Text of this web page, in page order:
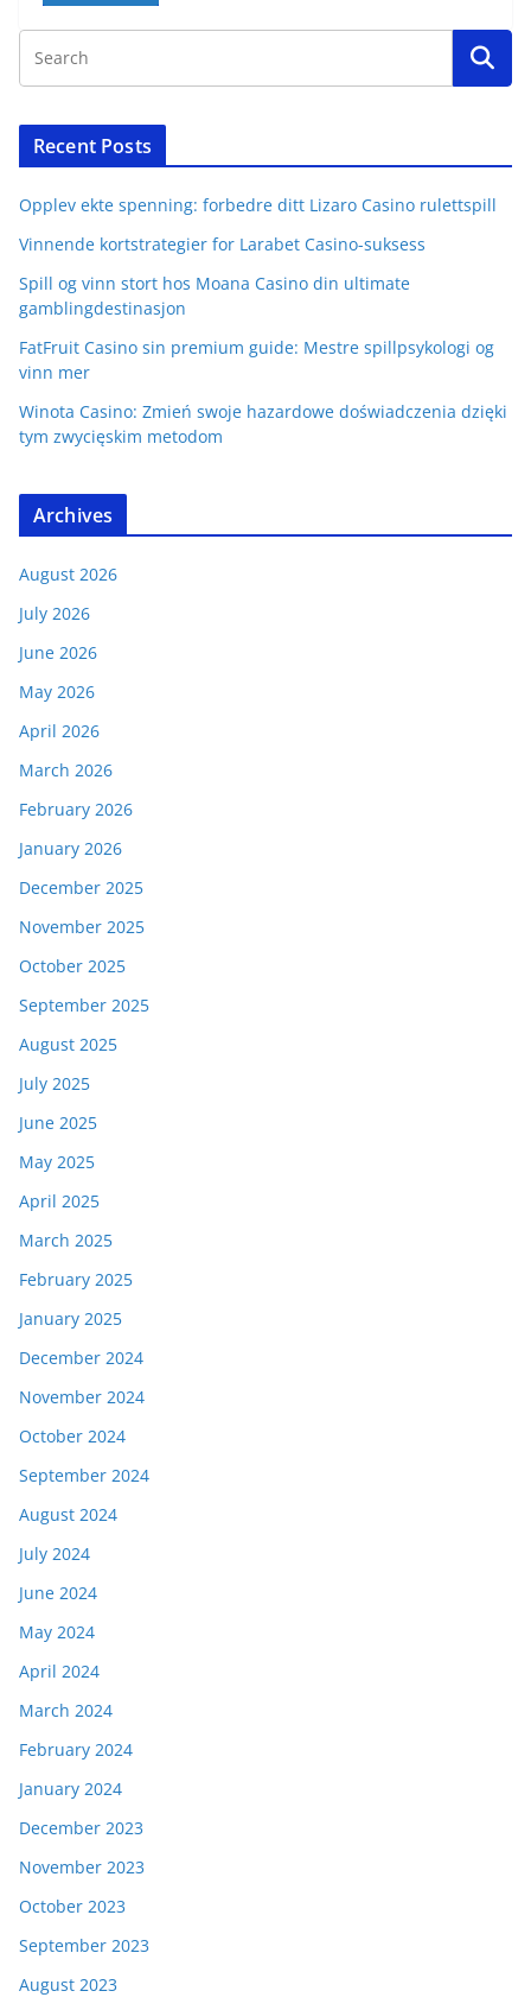
Recent Posts
Opplev ekte spenning: forbedre ditt Lizaro Casino rulettspill
Vinnende kortstrategier for Larabet Casino-suksess
Spill og vinn stort hos Moana Casino din ultimate
gamblingdestinasjon
FatFruit Casino sin premium guide: Mestre spillpsykologi og
vinn mer
Winota Casino: Zmień swoje hazardowe doświadczenia dzięki
tym zwycięskim metodom
Archives
August 2026
July 2026
June 2026
May 2026
April 2026
March 2026
February 2026
January 2026
December 2025
November 2025
October 2025
September 2025
August 2025
July 2025
June 2025
May 2025
April 2025
March 2025
February 2025
January 2025
December 2024
November 2024
October 2024
September 2024
August 2024
July 2024
June 2024
May 2024
April 2024
March 2024
February 2024
January 2024
December 2023
November 2023
October 2023
September 2023
August 2023